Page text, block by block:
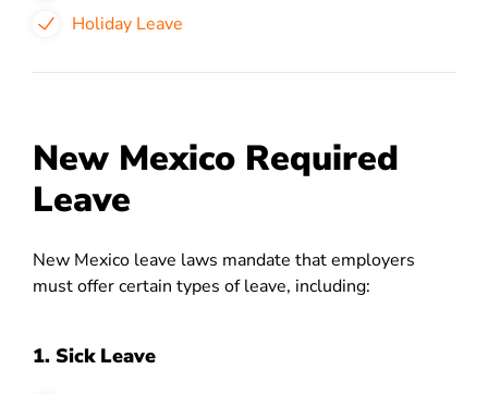
Holiday Leave
New Mexico Required
Leave
New Mexico leave laws mandate that employers
must offer certain types of leave, including:
1. Sick Leave